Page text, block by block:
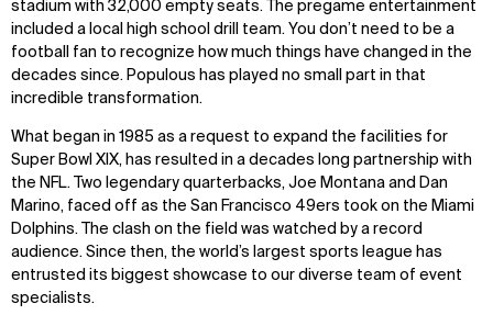
stadium with 32,000 empty seats. The pregame entertainment
included a local high school drill team. You don’t need to be a
football fan to recognize how much things have changed in the
decades since. Populous has played no small part in that
incredible transformation.
What began in 1985 as a request to expand the facilities for
Super Bowl XIX, has resulted in a decades long partnership with
the NFL. Two legendary quarterbacks, Joe Montana and Dan
Marino, faced off as the San Francisco 49ers took on the Miami
Dolphins. The clash on the field was watched by a record
audience. Since then, the world’s largest sports league has
entrusted its biggest showcase to our diverse team of event
specialists.